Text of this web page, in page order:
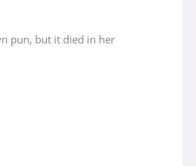
pun, but it died in her